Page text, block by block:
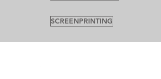
SCREENPRINTING